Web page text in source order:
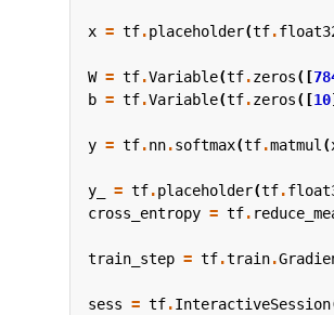
x = tf.placeholder(tf.
W = tf.Variable(tf.zeros([
b = tf.Variable(tf.zeros([10
y = tf.nn.softmax(tf.matmul (
y_ = tf.placeholder(tf.
cross_entropy = tf.
train_step = tf.train.
sess = tf.InteractiveSession